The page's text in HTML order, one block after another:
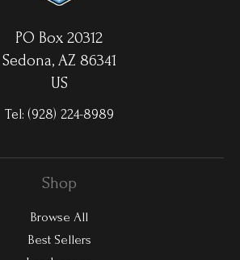
PO Box 20312
Sedona, AZ 86341
US
Tel: (928) 224-8989
Shop
Browse All
Best Sellers